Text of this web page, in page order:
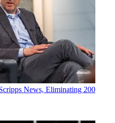
News, Eliminating 200